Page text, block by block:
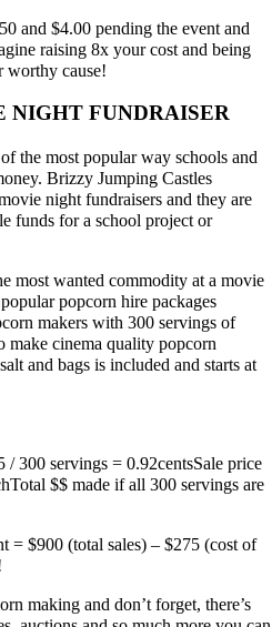
and $4.00 pending the event and
raising 8x your cost and being
worthy cause!
NIGHT FUNDRAISER
the most popular way schools and
Brizzy Jumping Castles
night fundraisers and they are
funds for a school project or
most wanted commodity at a movie
popcorn hire packages​
makers with 300 servings of
make cinema quality popcorn
and bags is included and starts at
300 servings = 0.92centsSale price
$$ made if all 300 servings are
= $900 (total sales) – $275 (cost of
making and don’t forget, there’s